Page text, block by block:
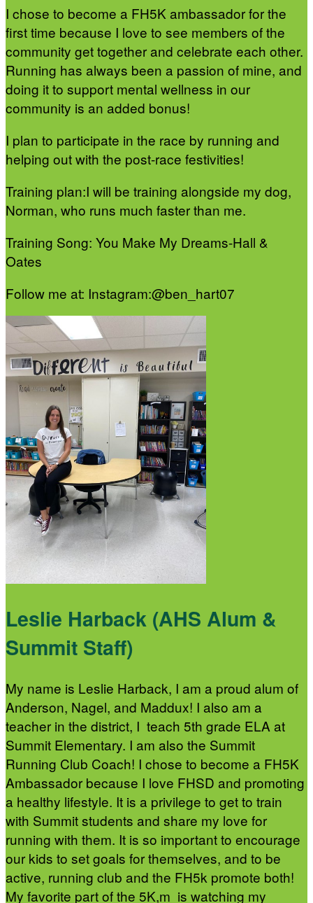
I chose to become a FH5K ambassador for the
first time because I love to see members of the
community get together and celebrate each other.
Running has always been a passion of mine, and
doing it to support mental wellness in our
community is an added bonus!
I plan to participate in the race by running and
helping out with the post-race festivities!
Training plan:I will be training alongside my dog,
Norman, who runs much faster than me.
Training Song: You Make My Dreams-Hall &
Oates
Follow me at: Instagram:@ben_hart07
Leslie Harback (AHS Alum &
Summit Staff)
My name is Leslie Harback, I am a proud alum of
Anderson, Nagel, and Maddux! I also am a
teacher in the district, I teach 5th grade ELA at
Summit Elementary. I am also the Summit
Running Club Coach! I chose to become a FH5K
Ambassador because I love FHSD and promoting
a healthy lifestyle. It is a privilege to get to train
with Summit students and share my love for
running with them. It is so important to encourage
our kids to set goals for themselves, and to be
active, running club and the FH5k promote both!
My favorite part of the 5K,m is watching my